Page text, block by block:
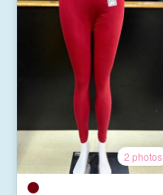
2 photos